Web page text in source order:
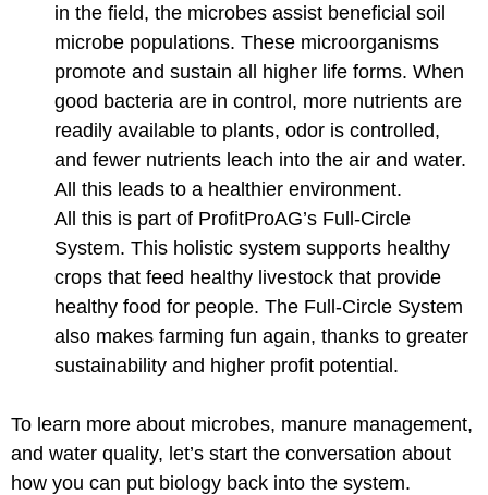
in the field, the microbes assist beneficial soil
microbe populations. These microorganisms
promote and sustain all higher life forms. When
good bacteria are in control, more nutrients are
readily available to plants, odor is controlled,
and fewer nutrients leach into the air and water.
All this leads to a healthier environment.
All this is part of ProfitProAG’s Full-Circle
System. This holistic system supports healthy
crops that feed healthy livestock that provide
healthy food for people. The Full-Circle System
also makes farming fun again, thanks to greater
sustainability and higher profit potential.
To learn more about microbes, manure management,
and water quality, let’s start the conversation about
how you can put biology back into the system.